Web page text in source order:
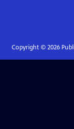
Copyright © 2026